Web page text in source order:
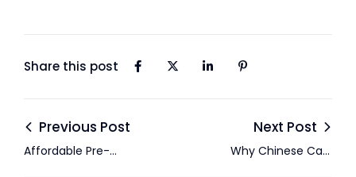
Share this post
Previous Post
Affordable Pre-
Next Post
Why Chinese Cars